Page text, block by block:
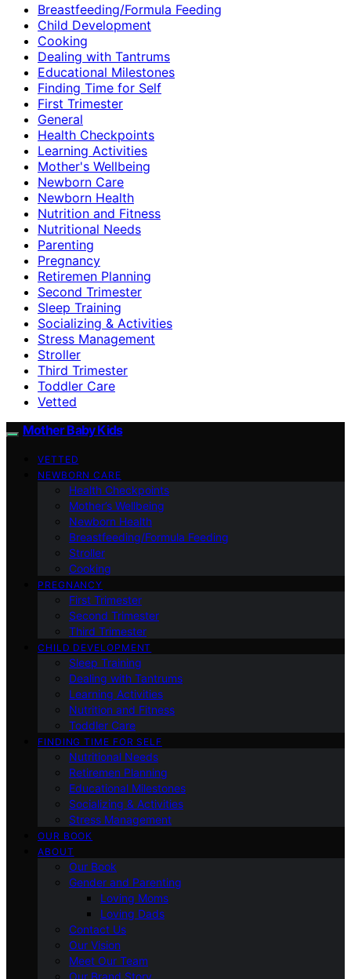
Breastfeeding/Formula Feeding
Child Development
Cooking
Dealing with Tantrums
Educational Milestones
Finding Time for Self
First Trimester
General
Health Checkpoints
Learning Activities
Mother's Wellbeing
Newborn Care
Newborn Health
Nutrition and Fitness
Nutritional Needs
Parenting
Pregnancy
Retiremen Planning
Second Trimester
Sleep Training
Socializing & Activities
Stress Management
Stroller
Third Trimester
Toddler Care
Vetted
Mother Baby Kids
VETTED
NEWBORN CARE
Health Checkpoints
Mother’s Wellbeing
Newborn Health
Breastfeeding/Formula Feeding
Stroller
Cooking
PREGNANCY
First Trimester
Second Trimester
Third Trimester
CHILD DEVELOPMENT
Sleep Training
Dealing with Tantrums
Learning Activities
Nutrition and Fitness
Toddler Care
FINDING TIME FOR SELF
Nutritional Needs
Retiremen Planning
Educational Milestones
Socializing & Activities
Stress Management
OUR BOOK
ABOUT
Our Book
Gender and Parenting
Loving Moms
Loving Dads
Contact Us
Our Vision
Meet Our Team
Our Brand Story